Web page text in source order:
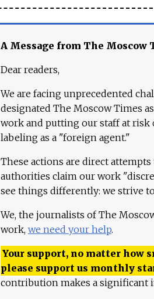
A Message from The Moscow
Dear readers,
We are facing unprecedented
designated The Moscow Times
work and putting our staff at
labeling as a "foreign agent."
These actions are direct
authorities claim our work
see things differently: we strive
We, the journalists of The
work, we need your help.
Your support, no matter how
please support us monthly
contribution makes a significant